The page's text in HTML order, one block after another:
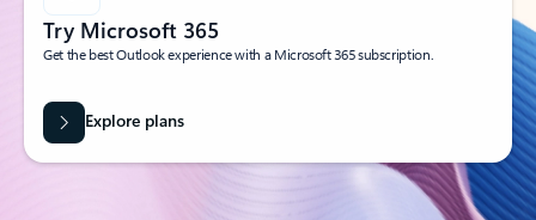
Try Microsoft 365
Get the best Outlook experience with a Microsoft 365 subscription.
Explore plans